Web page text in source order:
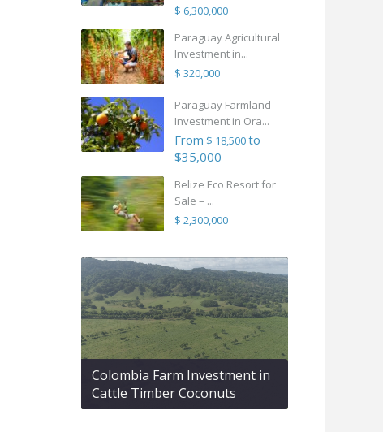
$ 6,300,000
Paraguay Agricultural
Investment in...
$ 320,000
Paraguay Farmland
Investment in Ora...
From $ 18,500to
$35,000
Belize Eco Resort for
Sale – ...
$ 2,300,000
Colombia Farm Investment in
Cattle Timber Coconuts